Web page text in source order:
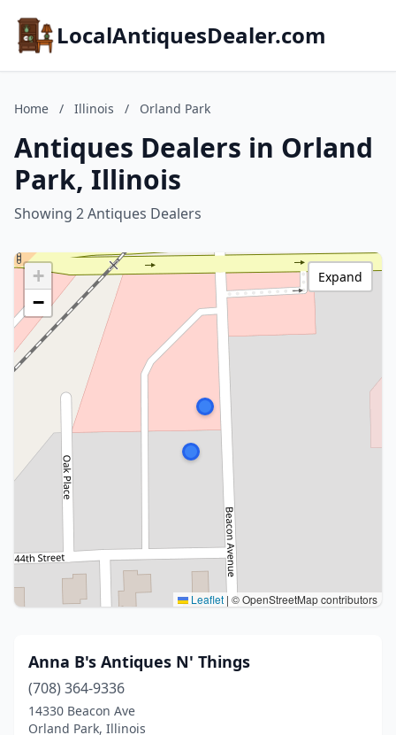
LocalAntiquesDealer.com
Home / Illinois / Orland Park
Antiques Dealers in Orland
Park, Illinois
Showing 2 Antiques Dealers
+
−
Leaflet | © OpenStreetMap contributors
Expand
Anna B's Antiques N' Things
(708) 364-9336
14330 Beacon Ave
Orland Park, Illinois